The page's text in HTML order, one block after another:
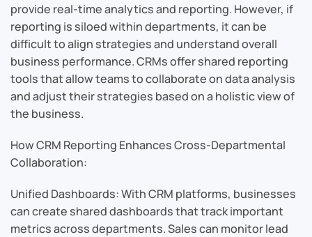
provide real-time analytics and reporting. However, if
reporting is siloed within departments, it can be
difficult to align strategies and understand overall
business performance. CRMs offer shared reporting
tools that allow teams to collaborate on data analysis
and adjust their strategies based on a holistic view of
the business.
How CRM Reporting Enhances Cross-Departmental
Collaboration:
Unified Dashboards: With CRM platforms, businesses
can create shared dashboards that track important
metrics across departments. Sales can monitor lead